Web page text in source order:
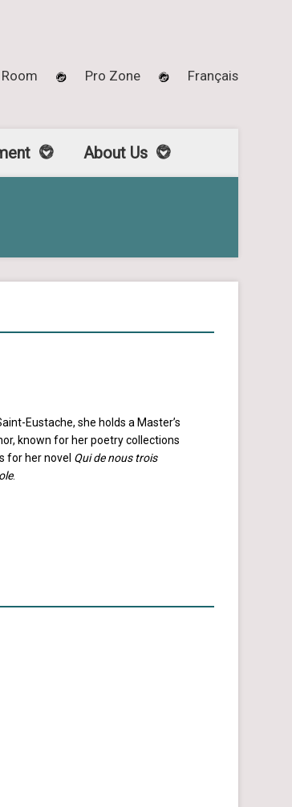
Pro Zone Français
About Us
Eustache, she holds a Master’s
known for her poetry collections
for her novel Qui de nous trois
.